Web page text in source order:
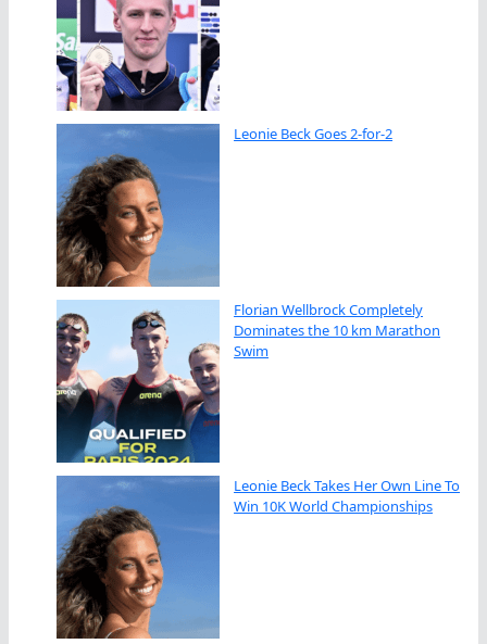
Leonie Beck Goes 2-for-2
Florian Wellbrock Completely
Dominates the 10 km Marathon
Swim
Leonie Beck Takes Her Own Line To
Win 10K World Championships